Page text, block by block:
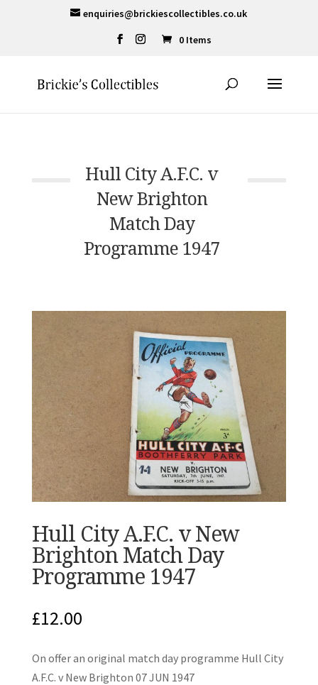
enquiries@brickiescollectibles.co.uk
0 Items
Hull City A.F.C. v
New Brighton
Match Day
Programme 1947
Hull City A.F.C. v New
Brighton Match Day
Programme 1947
£12.00
On offer an original match day programme Hull City
A.F.C. v New Brighton 07 JUN 1947